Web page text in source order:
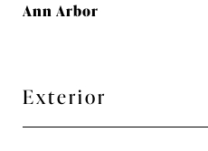
Ann Arbor
Exterior